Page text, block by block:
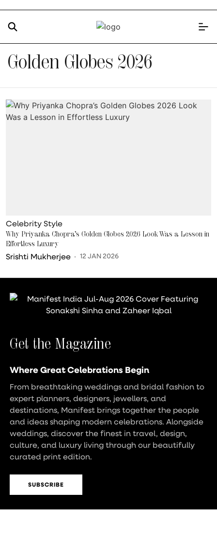
Golden Globes 2026
Celebrity Style
Why Priyanka Chopra’s Golden Globes 2026 Look Was a Lesson in
Effortless Luxury
Srishti Mukherjee 12 JAN 2026
Get the Magazine
Where Great Celebrations Begin
From breathtaking weddings and bridal fashion to
expert planners, designers, jewellers, and
destinations, Manifest brings together the people
and ideas shaping modern celebrations. Alongside
weddings, discover the finest in travel, design,
culture, and luxury living through our beautifully
curated print edition.
SUBSCRIBE